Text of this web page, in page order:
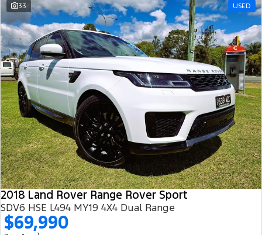
33 USED
2018 Land Rover Range Rover Sport
SDV6 HSE L494 MY19 4X4 Dual Range
$69,990